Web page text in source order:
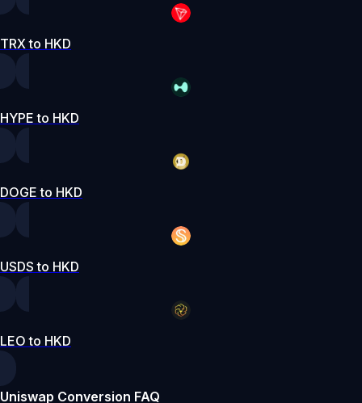
TRX to HKD
HYPE to HKD
DOGE to HKD
USDS to HKD
LEO to HKD
Uniswap Conversion FAQ